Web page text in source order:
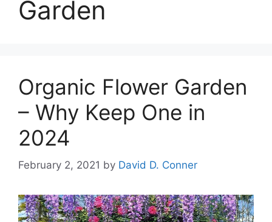
Garden
Organic Flower Garden
– Why Keep One in
2024
February 2, 2021 by David D. Conner